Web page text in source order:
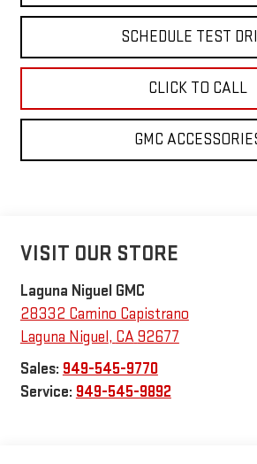
SCHEDULE TEST
CLICK TO CALL
GMC
VISIT OUR STORE
Laguna Niguel GMC
28332 Camino Capistrano
Laguna Niguel , CA92677
Sales: 949-545-9770
Service: 949-545-9892